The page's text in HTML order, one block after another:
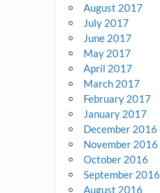
August 2017
July 2017
June 2017
May 2017
April 2017
March 2017
February 2017
January 2017
December 2016
November 2016
October 2016
September 2016
August 2016